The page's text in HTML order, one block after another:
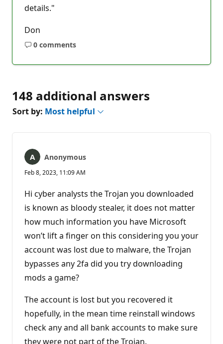
details."
Don
0 comments
No
148 additional answers
Sort by: Most helpful
Anonymous
Feb 8, 2023, 11:09 AM
Hi cyber analysts the Trojan you downloaded
is known as bloody stealer, it does not matter
how much information you have Microsoft
won’t lift a finger on this considering you your
account was lost due to malware, the Trojan
bypasses any 2fa did you try downloading
mods a game?
The account is lost but you recovered it
hopefully, in the mean time reinstall windows
check any and all bank accounts to make sure
they were not part of the Trojan.